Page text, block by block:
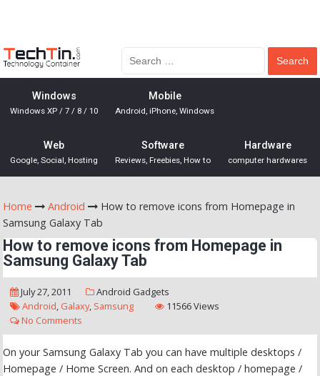
Windows
Windows XP / 7 / 8 / 10
Mobile
Android, iPhone, Windows
Web
Google, Social, Hosting
Software
Reviews, Freebies, How to
Hardware
computer hardwares
Home Android
How to remove icons from Homepage in
Samsung Galaxy Tab
How to remove icons from Homepage in
Samsung Galaxy Tab
July 27, 2011 Android Gadgets
Android, Galaxy, Samsung
11566 Views
No Comments
On your Samsung Galaxy Tab you can have multiple desktops /
Homepage / Home Screen. And on each desktop / homepage /